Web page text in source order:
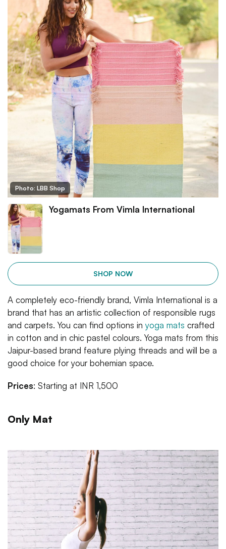
Photo: LBB Shop
Yogamats From Vimla International
SHOP NOW
A completely eco-friendly brand, Vimla International is a
brand that has an artistic collection of responsible rugs
and carpets. You can find options in yoga mats crafted
in cotton and in chic pastel colours. Yoga mats from this
Jaipur-based brand feature plying threads and will be a
good choice for your bohemian space.
Prices: Starting at INR 1,500
Only Mat